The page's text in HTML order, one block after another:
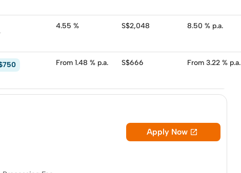
4.55 % S$2,048 8.50 % p.a.
From 1.48 % p.a. S$666 From 3.22 % p.a.
Apply Now 